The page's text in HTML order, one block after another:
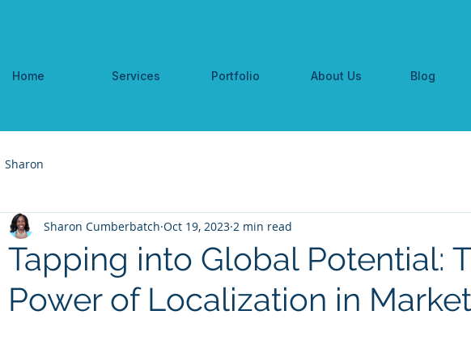
Home Services Portfolio About Us Blog
Sharon
Tapping into Global Potential:
Power of Localization in
Sharon Cumberbatch Oct 19, 2023 2 min read